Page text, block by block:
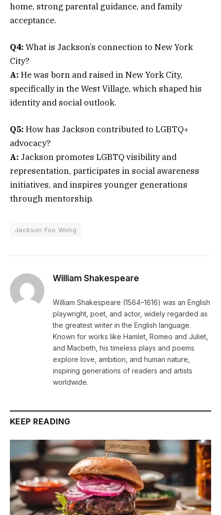
home, strong parental guidance, and family
acceptance.
Q4: What is Jackson’s connection to New York
City?
A: He was born and raised in New York City,
specifically in the West Village, which shaped his
identity and social outlook.
Q5: How has Jackson contributed to LGBTQ+
advocacy?
A: Jackson promotes LGBTQ visibility and
representation, participates in social awareness
initiatives, and inspires younger generations
through mentorship.
Jackson Foo Wong
William Shakespeare
William Shakespeare (1564–1616) was an English
playwright, poet, and actor, widely regarded as
the greatest writer in the English language.
Known for works like Hamlet, Romeo and Juliet,
and Macbeth, his timeless plays and poems
explore love, ambition, and human nature,
inspiring generations of readers and artists
worldwide.
KEEP READING